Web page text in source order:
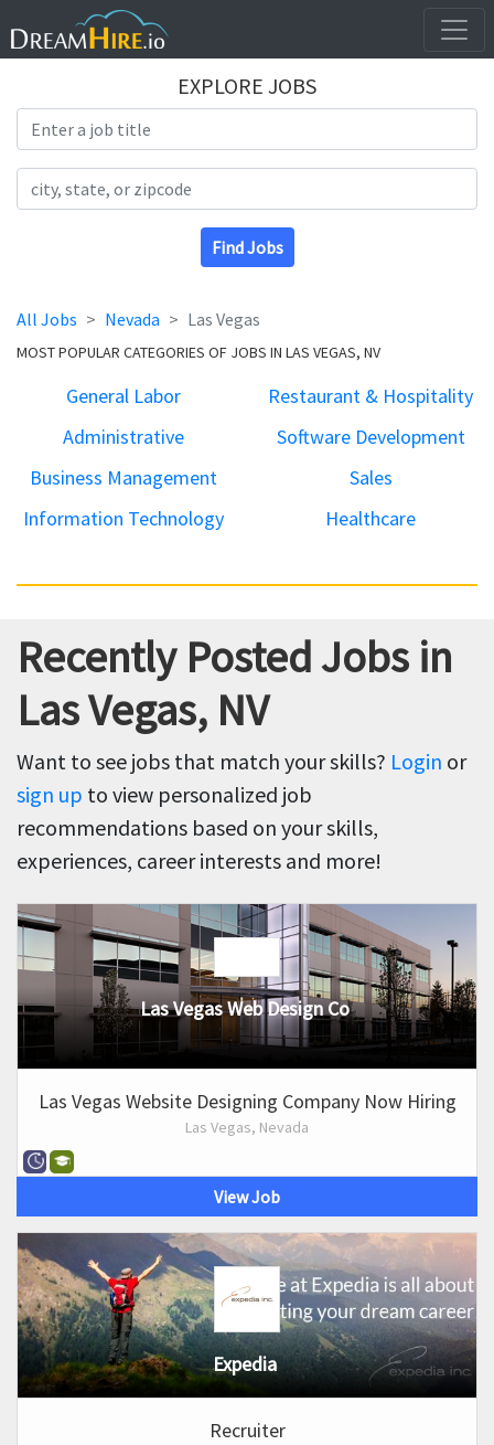
EXPLORE JOBS
Find Jobs
All Jobs Nevada Las Vegas
MOST POPULAR CATEGORIES OF JOBS IN LAS VEGAS, NV
General Labor
Restaurant & Hospitality
Administrative
Software Development
Business Management
Sales
Information Technology
Healthcare
Recently Posted Jobs in
Las Vegas, NV
Want to see jobs that match your skills? Login or
sign up to view personalized job
recommendations based on your skills,
experiences, career interests and more!
Las Vegas Web Design Co
Las Vegas Website Designing Company Now Hiring
Las Vegas, Nevada
View Job
Expedia
Recruiter